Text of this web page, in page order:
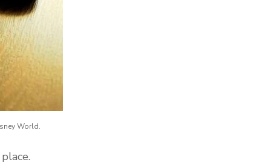
World.